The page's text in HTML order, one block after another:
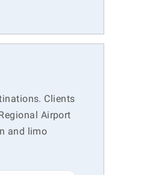
Clients
Airport
and limo